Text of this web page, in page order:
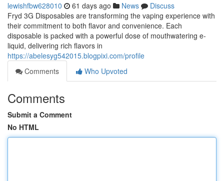
lewishfbw628010 61 days ago News
Discuss
Fryd 3G Disposables are transforming the vaping experience with
their commitment to both flavor and convenience. Each
disposable is packed with a powerful dose of mouthwatering e-
liquid, delivering rich flavors in
https://abelesyg542015.blogpixi.com/profile
Comments
Who Upvoted
Comments
Submit a Comment
No HTML